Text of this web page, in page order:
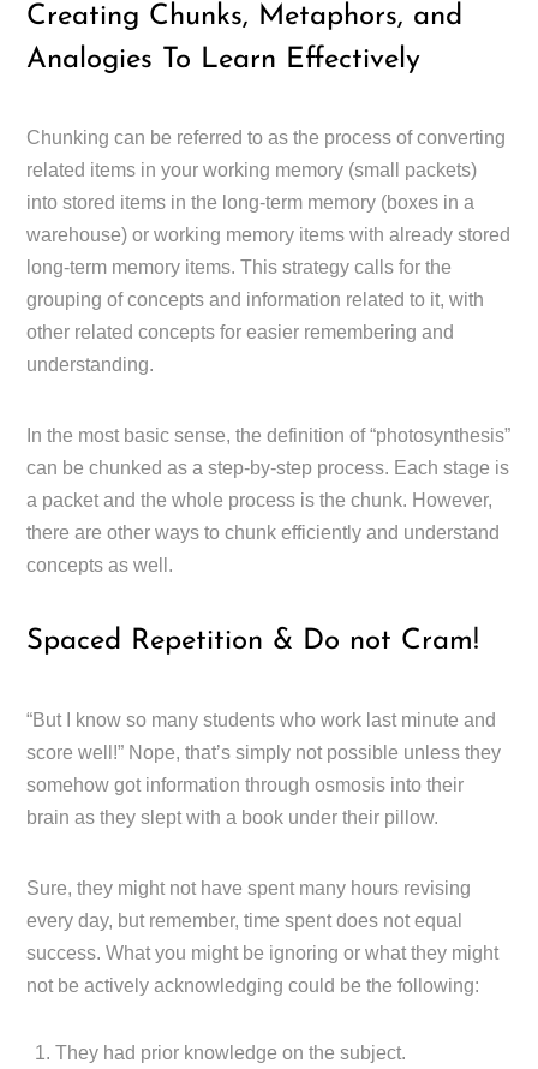
Creating Chunks, Metaphors, and
Analogies To Learn Effectively
Chunking can be referred to as the process of converting
related items in your working memory (small packets)
into stored items in the long-term memory (boxes in a
warehouse) or working memory items with already stored
long-term memory items. This strategy calls for the
grouping of concepts and information related to it, with
other related concepts for easier remembering and
understanding.
In the most basic sense, the definition of “photosynthesis”
can be chunked as a step-by-step process. Each stage is
a packet and the whole process is the chunk. However,
there are other ways to chunk efficiently and understand
concepts as well.
Spaced Repetition & Do not Cram!
“But I know so many students who work last minute and
score well!” Nope, that’s simply not possible unless they
somehow got information through osmosis into their
brain as they slept with a book under their pillow.
Sure, they might not have spent many hours revising
every day, but remember, time spent does not equal
success. What you might be ignoring or what they might
not be actively acknowledging could be the following:
They had prior knowledge on the subject.